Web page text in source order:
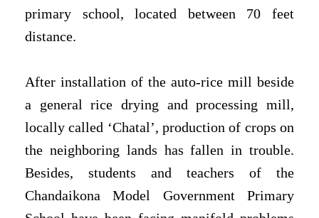
primary school, located between 70 feet
distance.
After installation of the auto-rice mill beside
a general rice drying and processing mill,
locally called ‘Chatal’, production of crops on
the neighboring lands has fallen in trouble.
Besides, students and teachers of the
Chandaikona Model Government Primary